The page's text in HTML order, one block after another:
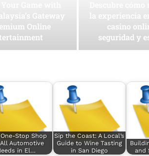
Gateway
Online
la experiencia
casino
seguridad y
Stop Shop
Automotive
in El…
Sip the Coast: A Local’s
Guide to Wine Tasting
in San Diego
and